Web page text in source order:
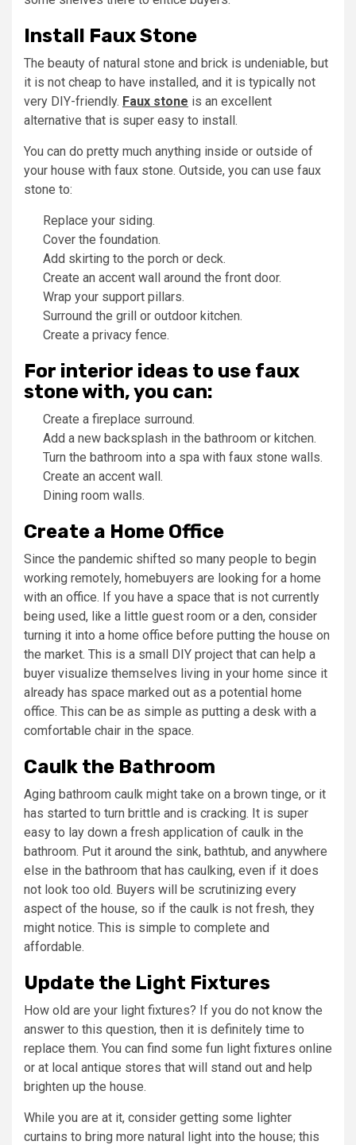
Install Faux Stone
The beauty of natural stone and brick is undeniable, but
it is not cheap to have installed, and it is typically not
very DIY-friendly. Faux stone is an excellent
alternative that is super easy to install.
You can do pretty much anything inside or outside of
your house with faux stone. Outside, you can use faux
stone to:
Replace your siding.
Cover the foundation.
Add skirting to the porch or deck.
Create an accent wall around the front door.
Wrap your support pillars.
Surround the grill or outdoor kitchen.
Create a privacy fence.
For interior ideas to use faux
stone with, you can:
Create a fireplace surround.
Add a new backsplash in the bathroom or kitchen.
Turn the bathroom into a spa with faux stone walls.
Create an accent wall.
Dining room walls.
Create a Home Office
Since the pandemic shifted so many people to begin
working remotely, homebuyers are looking for a home
with an office. If you have a space that is not currently
being used, like a little guest room or a den, consider
turning it into a home office before putting the house on
the market. This is a small DIY project that can help a
buyer visualize themselves living in your home since it
already has space marked out as a potential home
office. This can be as simple as putting a desk with a
comfortable chair in the space.
Caulk the Bathroom
Aging bathroom caulk might take on a brown tinge, or it
has started to turn brittle and is cracking. It is super
easy to lay down a fresh application of caulk in the
bathroom. Put it around the sink, bathtub, and anywhere
else in the bathroom that has caulking, even if it does
not look too old. Buyers will be scrutinizing every
aspect of the house, so if the caulk is not fresh, they
might notice. This is simple to complete and
affordable.
Update the Light Fixtures
How old are your light fixtures? If you do not know the
answer to this question, then it is definitely time to
replace them. You can find some fun light fixtures online
or at local antique stores that will stand out and help
brighten up the house.
While you are at it, consider getting some lighter
curtains to bring more natural light into the house; this